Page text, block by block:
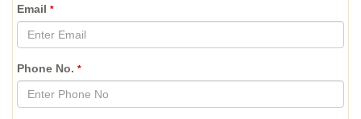
Email *
Phone No. *